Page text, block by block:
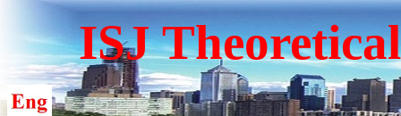
ISJ